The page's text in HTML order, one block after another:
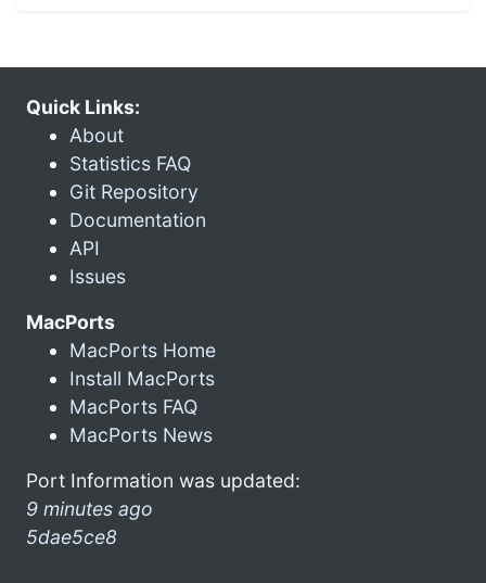
Quick Links:
About
Statistics FAQ
Git Repository
Documentation
API
Issues
MacPorts
MacPorts Home
Install MacPorts
MacPorts FAQ
MacPorts News
Port Information was updated:
9 minutes ago
5dae5ce8